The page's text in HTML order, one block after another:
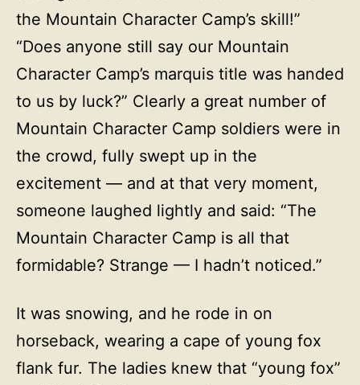
the Mountain Character Camp’s skill!”
“Does anyone still say our Mountain
Character Camp’s marquis title was handed
to us by luck?” Clearly a great number of
Mountain Character Camp soldiers were in
the crowd, fully swept up in the
excitement — and at that very moment,
someone laughed lightly and said: “The
Mountain Character Camp is all that
formidable? Strange — I hadn’t noticed.”
It was snowing, and he rode in on
horseback, wearing a cape of young fox
flank fur. The ladies knew that “young fox”